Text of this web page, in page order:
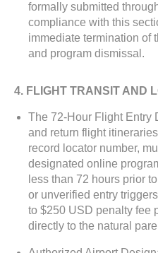
formally submitted
compliance with this
immediate termination of
and program dismissal.
4. FLIGHT TRANSIT AND
The 72-Hour Flight Entry
and return flight
record locator number,
designated online
less than 72 hours prior
or unverified entry
to $250 USD penalty fee
directly to the natural